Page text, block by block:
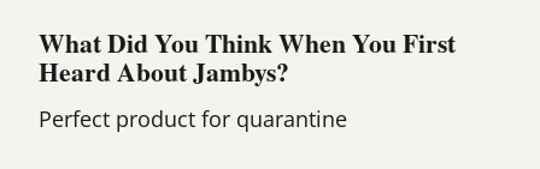
What Did You Think When You First
Heard About Jambys?
Perfect product for quarantine